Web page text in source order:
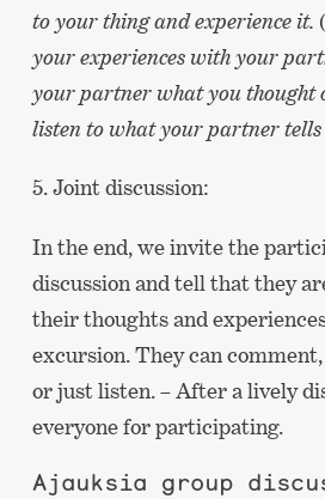
to your thing and experience it.
your experiences with your
your partner what you thought
listen to what your partner tells
5. Joint discussion:
In the end, we invite the
discussion and tell that they
their thoughts and
excursion. They can
or just listen. – After a lively
everyone for participating.
Ajauksia group